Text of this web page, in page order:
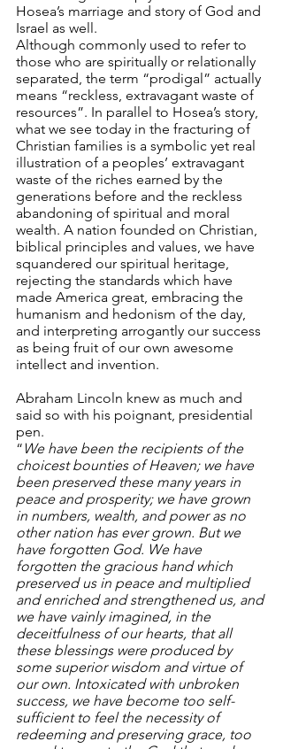
Hosea’s marriage and story of God and
Israel as well.
Although commonly used to refer to
those who are spiritually or relationally
separated, the term “prodigal” actually
means “reckless, extravagant waste of
resources”. In parallel to Hosea’s story,
what we see today in the fracturing of
Christian families is a symbolic yet real
illustration of a peoples’ extravagant
waste of the riches earned by the
generations before and the reckless
abandoning of spiritual and moral
wealth. A nation founded on Christian,
biblical principles and values, we have
squandered our spiritual heritage,
rejecting the standards which have
made America great, embracing the
humanism and hedonism of the day,
and interpreting arrogantly our success
as being fruit of our own awesome
intellect and invention.
Abraham Lincoln knew as much and
said so with his poignant, presidential
pen.
“ We have been the recipients of the
choicest bounties of Heaven; we have
been preserved these many years in
peace and prosperity; we have grown
in numbers, wealth, and power as no
other nation has ever grown. But we
have forgotten God. We have
forgotten the gracious hand which
preserved us in peace and multiplied
and enriched and strengthened us, and
we have vainly imagined, in the
deceitfulness of our hearts, that all
these blessings were produced by
some superior wisdom and virtue of
our own. Intoxicated with unbroken
success, we have become too self-
sufficient to feel the necessity of
redeeming and preserving grace, too